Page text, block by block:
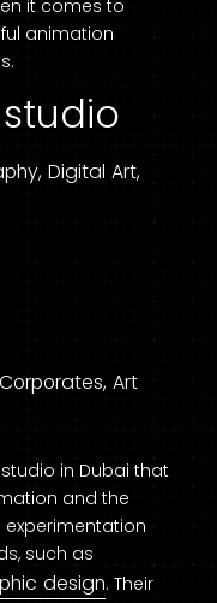
it comes to
animation
Digital Art,
Art
in Dubai that
and the
experimentation
such as
design. Their